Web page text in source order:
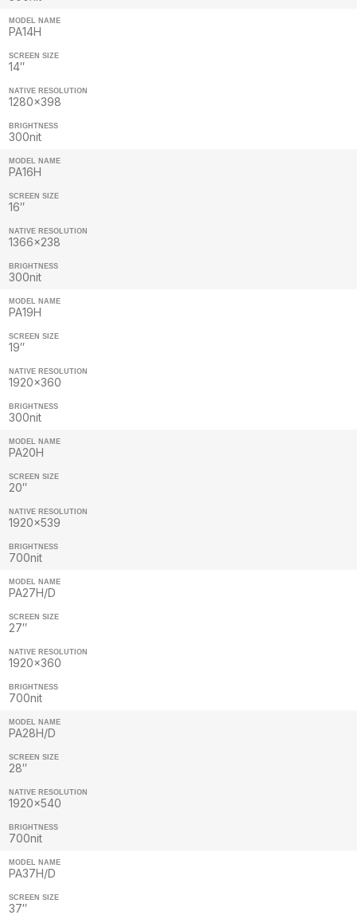
MODEL NAME
PA14H
SCREEN SIZE
14″
NATIVE RESOLUTION
1280×398
BRIGHTNESS
300nit
MODEL NAME
PA16H
SCREEN SIZE
16″
NATIVE RESOLUTION
1366×238
BRIGHTNESS
300nit
MODEL NAME
PA19H
SCREEN SIZE
19″
NATIVE RESOLUTION
1920×360
BRIGHTNESS
300nit
MODEL NAME
PA20H
SCREEN SIZE
20″
NATIVE RESOLUTION
1920×539
BRIGHTNESS
700nit
MODEL NAME
PA27H/D
SCREEN SIZE
27″
NATIVE RESOLUTION
1920×360
BRIGHTNESS
700nit
MODEL NAME
PA28H/D
SCREEN SIZE
28″
NATIVE RESOLUTION
1920×540
BRIGHTNESS
700nit
MODEL NAME
PA37H/D
SCREEN SIZE
37″